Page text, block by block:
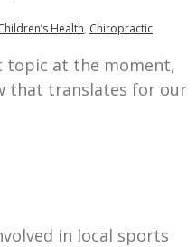
Health, Chiropractic
topic at the moment,
that translates for our
in local sports